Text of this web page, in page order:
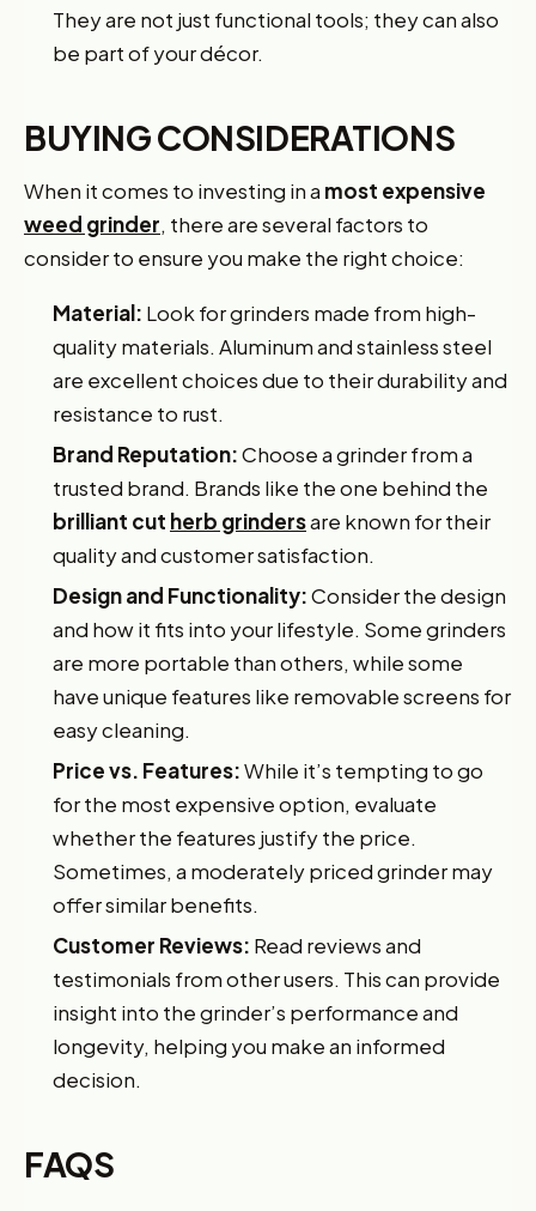
They are not just functional tools; they can also
be part of your décor.
BUYING CONSIDERATIONS
When it comes to investing in a most expensive
weed grinder, there are several factors to
consider to ensure you make the right choice:
Material: Look for grinders made from high-
quality materials. Aluminum and stainless steel
are excellent choices due to their durability and
resistance to rust.
Brand Reputation:Choose a grinder from a
trusted brand. Brands like the one behind the
brilliant cut herb grindersare known for their
quality and customer satisfaction.
Design and Functionality:Consider the design
and how it fits into your lifestyle. Some grinders
are more portable than others, while some
have unique features like removable screens for
easy cleaning.
Price vs. Features:While it’s tempting to go
for the most expensive option, evaluate
whether the features justify the price.
Sometimes, a moderately priced grinder may
offer similar benefits.
Customer Reviews: Read reviews and
testimonials from other users. This can provide
insight into the grinder’s performance and
longevity, helping you make an informed
decision.
FAQS